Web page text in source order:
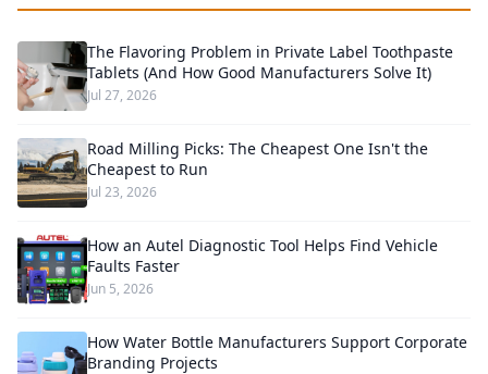
The Flavoring Problem in Private Label Toothpaste
Tablets (And How Good Manufacturers Solve It)
Jul 27, 2026
Road Milling Picks: The Cheapest One Isn't the
Cheapest to Run
Jul 23, 2026
How an Autel Diagnostic Tool Helps Find Vehicle
Faults Faster
Jun 5, 2026
How Water Bottle Manufacturers Support Corporate
Branding Projects